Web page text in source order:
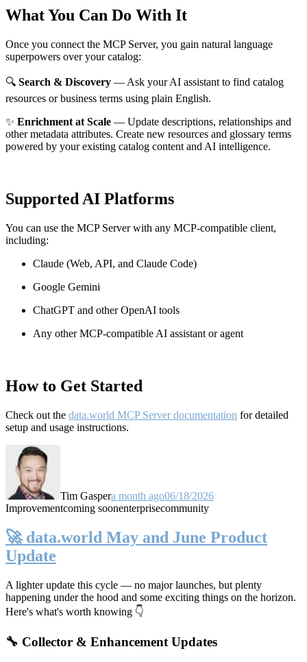
What You Can Do With It
Once you connect the MCP Server, you gain natural language
superpowers over your catalog:
🔍 Search & Discovery — Ask your AI assistant to find catalog
resources or business terms using plain English.
✨ Enrichment at Scale — Update descriptions, relationships and
other metadata attributes. Create new resources and glossary terms
powered by your existing catalog content and AI intelligence.
Supported AI Platforms
You can use the MCP Server with any MCP-compatible client,
including:
Claude (Web, API, and Claude Code)
Google Gemini
ChatGPT and other OpenAI tools
Any other MCP-compatible AI assistant or agent
How to Get Started
Check out the data.world MCP Server documentation for detailed
setup and usage instructions.
Tim Gaspera month ago06/18/2026
Improvementcoming soonenterprisecommunity
🚀 data.world May and June Product
Update
A lighter update this cycle — no major launches, but plenty
happening under the hood and some exciting things on the horizon.
Here's what's worth knowing 👇
🔧 Collector & Enhancement Updates